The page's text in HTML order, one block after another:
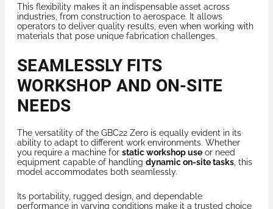
This flexibility makes it an indispensable asset across
industries, from construction to aerospace. It allows
operators to deliver quality results, even when working with
materials that pose unique fabrication challenges.
SEAMLESSLY FITS
WORKSHOP AND ON-SITE
NEEDS
The versatility of the GBC22 Zero is equally evident in its
ability to adapt to different work environments. Whether
you require a machine for static workshop use or need
equipment capable of handling dynamic on-site tasks , this
model accommodates both seamlessly.
Its portability, rugged design, and dependable
performance in varying conditions make it a trusted choice